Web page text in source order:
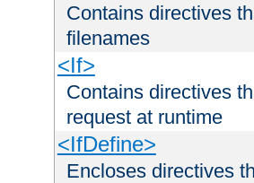
Contains directives
filenames
<If>
Contains directives
request at runtime
<IfDefine>
Encloses directives